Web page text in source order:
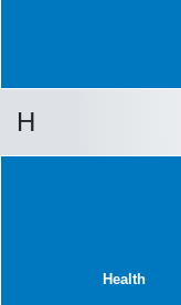
H
Health